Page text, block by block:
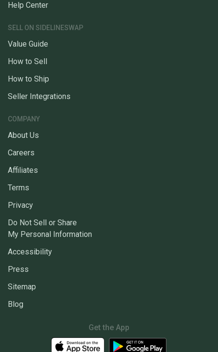
Help Center
SELL ON SIDELINESWAP
Value Guide
How to Sell
How to Ship
Seller Integrations
COMPANY
About Us
Careers
Affiliates
Terms
Privacy
Do Not Sell or Share
My Personal Information
Accessibility
Press
Sitemap
Blog
Get the App